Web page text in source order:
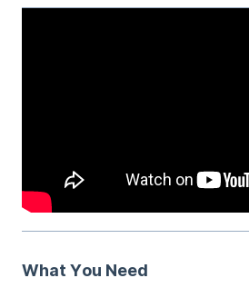
What You Need